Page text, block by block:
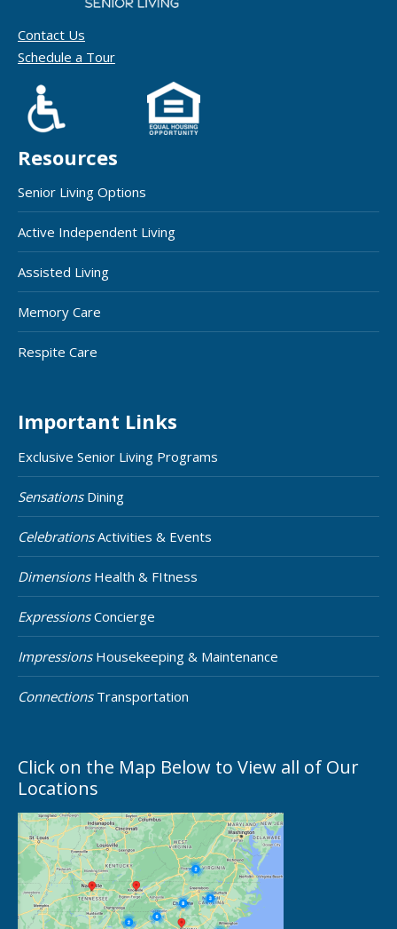
Contact Us
Schedule a Tour
Resources
Senior Living Options
Active Independent Living
Assisted Living
Memory Care
Respite Care
Important Links
Exclusive Senior Living Programs
SensationsDining
CelebrationsActivities & Events
DimensionsHealth & FItness
ExpressionsConcierge
ImpressionsHousekeeping & Maintenance
ConnectionsTransportation
Click on the Map Below to View all of Our
Locations